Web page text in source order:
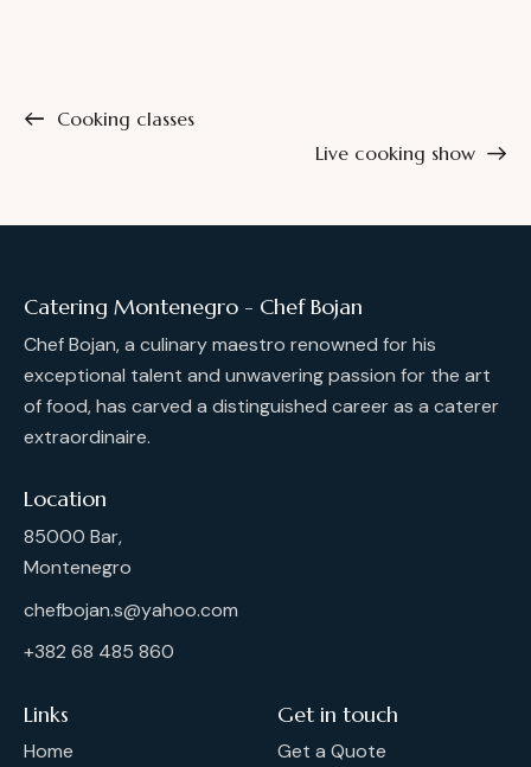
Cooking classes
Live cooking show
Catering Montenegro - Chef Bojan
Chef Bojan, a culinary maestro renowned for his
exceptional talent and unwavering passion for the art
of food, has carved a distinguished career as a caterer
extraordinaire.
Location
85000 Bar,
Montenegro
chefbojan.s@yahoo.com
+382 68 485 860
Links
Home
Get in touch
Get a Quote